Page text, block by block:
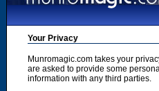
Your Privacy
Munromagic.com takes your
are asked to provide some
information with any third parties.